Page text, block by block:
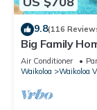
9.8(116
Big Family
Views,
Air Conditioner
Waikoloa
Waikoloa